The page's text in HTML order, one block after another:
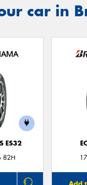
car in
ES32
82H